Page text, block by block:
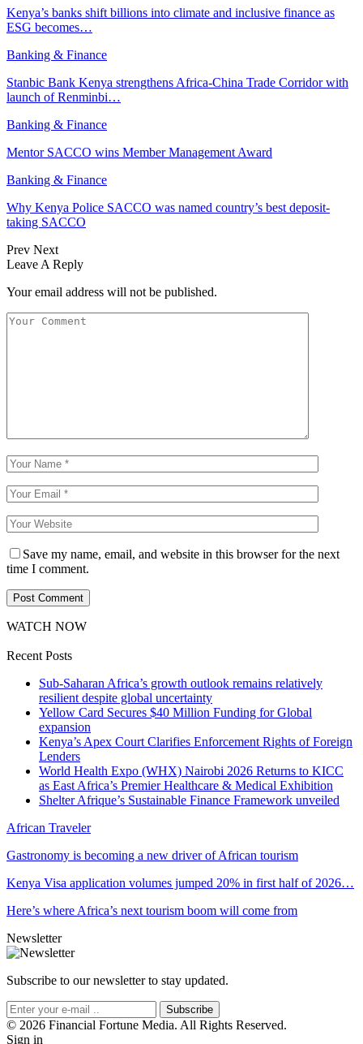
Kenya’s banks shift billions into climate and inclusive finance as
ESG becomes…
Banking & Finance
Stanbic Bank Kenya strengthens Africa-China Trade Corridor with
launch of Renminbi…
Banking & Finance
Mentor SACCO wins Member Management Award
Banking & Finance
Why Kenya Police SACCO was named country’s best deposit-
taking SACCO
Prev Next
Leave A Reply
Your email address will not be published.
Save my name, email, and website in this browser for the next
time I comment.
WATCH NOW
Recent Posts
Sub-Saharan Africa’s growth outlook remains relatively
resilient despite global uncertainty
Yellow Card Secures $40 Million Funding for Global
expansion
Kenya’s Apex Court Clarifies Enforcement Rights of Foreign
Lenders
World Health Expo (WHX) Nairobi 2026 Returns to KICC
as East Africa’s Premier Healthcare & Medical Exhibition
Shelter Afrique’s Sustainable Finance Framework unveiled
African Traveler
Gastronomy is becoming a new driver of African tourism
Kenya Visa application volumes jumped 20% in first half of 2026…
Here’s where Africa’s next tourism boom will come from
Newsletter
Subscribe to our newsletter to stay updated.
Subscribe
© 2026 Financial Fortune Media. All Rights Reserved.
Sign in